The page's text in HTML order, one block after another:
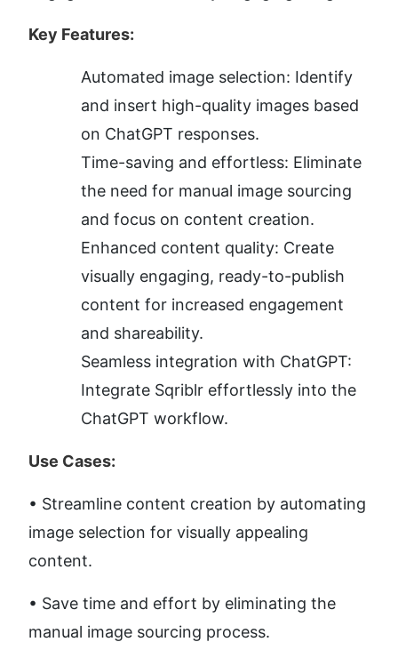
Key Features:
Automated image selection: Identify
and insert high-quality images based
on ChatGPT responses.
Time-saving and effortless: Eliminate
the need for manual image sourcing
and focus on content creation.
Enhanced content quality: Create
visually engaging, ready-to-publish
content for increased engagement
and shareability.
Seamless integration with ChatGPT:
Integrate Sqriblr effortlessly into the
ChatGPT workflow.
Use Cases:
• Streamline content creation by automating
image selection for visually appealing
content.
• Save time and effort by eliminating the
manual image sourcing process.